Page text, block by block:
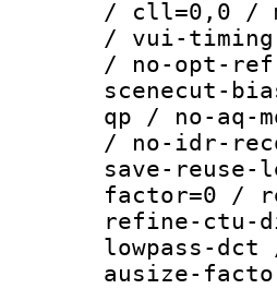
/ cll=0,0 /
/ vui-
/ no-opt-
scenecut-
qp / no-aq-
/ no-idr-
save-
factor=0 /
refine-ctu-
lowpass-
ausize-